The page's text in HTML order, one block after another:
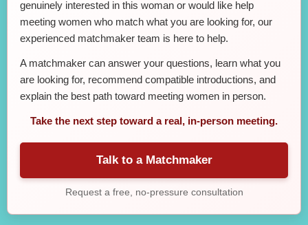
genuinely interested in this woman or would like help
meeting women who match what you are looking for, our
experienced matchmaker team is here to help.
A matchmaker can answer your questions, learn what you
are looking for, recommend compatible introductions, and
explain the best path toward meeting women in person.
Take the next step toward a real, in-person meeting.
Talk to a Matchmaker
Request a free, no-pressure consultation